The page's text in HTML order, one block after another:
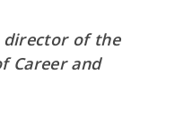
director of the
Career and